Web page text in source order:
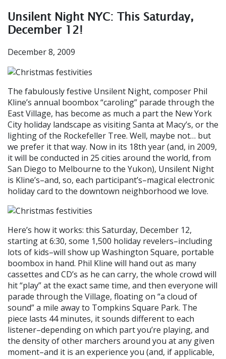
Unsilent Night NYC: This Saturday,
December 12!
December 8, 2009
The fabulously festive Unsilent Night, composer Phil
Kline’s annual boombox “caroling” parade through the
East Village, has become as much a part the New York
City holiday landscape as visiting Santa at Macy’s, or the
lighting of the Rockefeller Tree. Well, maybe not… but
we prefer it that way. Now in its 18th year (and, in 2009,
it will be conducted in 25 cities around the world, from
San Diego to Melbourne to the Yukon), Unsilent Night
is Kline’s–and, so, each participant’s–magical electronic
holiday card to the downtown neighborhood we love.
Here’s how it works: this Saturday, December 12,
starting at 6:30, some 1,500 holiday revelers–including
lots of kids–will show up Washington Square, portable
boombox in hand. Phil Kline will hand out as many
cassettes and CD’s as he can carry, the whole crowd will
hit “play” at the exact same time, and then everyone will
parade through the Village, floating on “a cloud of
sound” a mile away to Tompkins Square Park. The
piece lasts 44 minutes, it sounds different to each
listener–depending on which part you’re playing, and
the density of other marchers around you at any given
moment–and it is an experience you (and, if applicable,